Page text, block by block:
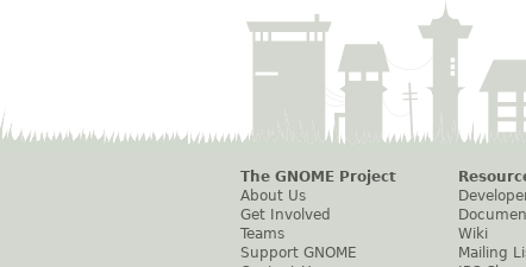
The GNOME Project
About Us
Get Involved
Teams
Support GNOME
Wiki
Mailing